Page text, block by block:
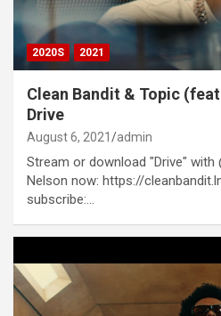
2020S 2021
Clean Bandit & Topic
Drive
August 6, 2021 admin
Stream or download "Drive" with
Nelson now: https://
subscribe:…